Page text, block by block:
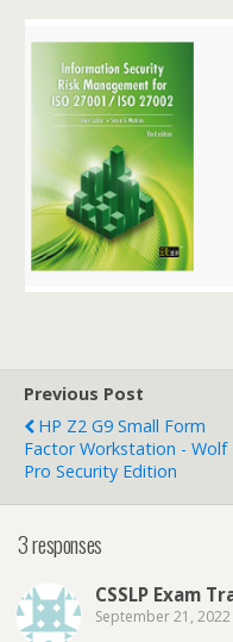
Previous Post
HP Z2 G9 Small Form
Factor Workstation - Wolf
Pro Security Edition
3 responses
CSSLP Exam
September 21, 2022